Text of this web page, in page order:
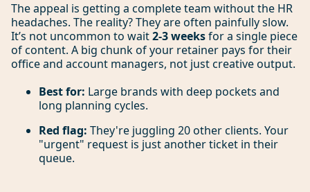
The appeal is getting a complete team without the HR
headaches. The reality? They are often painfully slow.
It’s not uncommon to wait2-3 weeksfor a single piece
of content. A big chunk of your retainer pays for their
office and account managers, not just creative output.
Best for: Large brands with deep pockets and
long planning cycles.
Red flag: They're juggling 20 other clients. Your
"urgent" request is just another ticket in their
queue.